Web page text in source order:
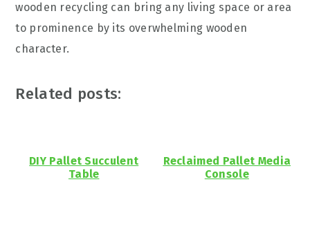
wooden recycling can bring any living space or area
to prominence by its overwhelming wooden
character.
Related posts:
DIY Pallet Succulent
Table
Reclaimed Pallet Media
Console